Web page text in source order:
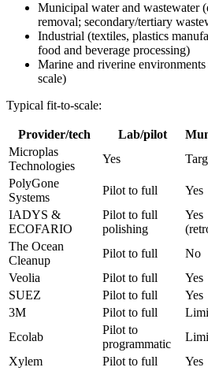
Municipal water and wastewater
removal; secondary/tertiary
Industrial (textiles, plastics
food and beverage processing)
Marine and riverine
scale)
Typical fit-to-scale:
Provider/tech Lab/pilot
Microplas
Technologies
Yes
PolyGone
Systems
Pilot to full Yes
IADYS &
ECOFARIO
Pilot to full
polishing
Yes
The Ocean
Cleanup
Pilot to full No
Veolia
Pilot to full Yes
SUEZ
Pilot to full Yes
3M
Pilot to full
Ecolab
Pilot to
programmatic
Xylem
Pilot to full Yes